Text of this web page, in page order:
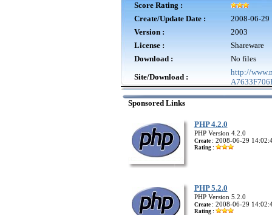
Score Rating :
Create/Update Date :
2008-06-29
Version :
2003
License :
Shareware
Download :
No files
Site/Download :
http://
Sponsored Links
PHP 4.2.0
PHP Version 4.2.0
Create : 2008-06-29
Rating :
PHP 5.2.0
PHP Version 5.2.0
Create : 2008-06-29
Rating :